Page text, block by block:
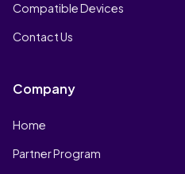
Compatible Devices
Contact Us
Company
Home
Partner Program